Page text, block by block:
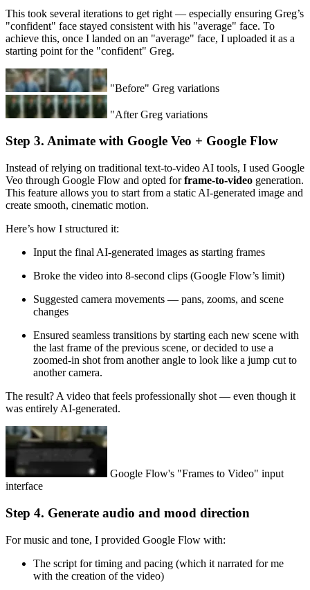
This took several iterations to get right — especially ensuring Greg’s
"confident" face stayed consistent with his "average" face. To
achieve this, once I landed on an "average" face, I uploaded it as a
starting point for the "confident" Greg.
"Before" Greg variations
"After Greg variations
Step 3. Animate with Google Veo + Google Flow
Instead of relying on traditional text-to-video AI tools, I used Google
Veo through Google Flow and opted forframe-to-video generation.
This feature allows you to start from a static AI-generated image and
create smooth, cinematic motion.
Here’s how I structured it:
Input the final AI-generated images as starting frames
Broke the video into 8-second clips (Google Flow’s limit)
Suggested camera movements — pans, zooms, and scene
changes
Ensured seamless transitions by starting each new scene with
the last frame of the previous scene, or decided to use a
zoomed-in shot from another angle to look like a jump cut to
another camera.
The result? A video that feels professionally shot — even though it
was entirely AI-generated.
Google Flow's "Frames to Video" input
interface
Step 4. Generate audio and mood direction
For music and tone, I provided Google Flow with:
The script for timing and pacing (which it narrated for me
with the creation of the video)